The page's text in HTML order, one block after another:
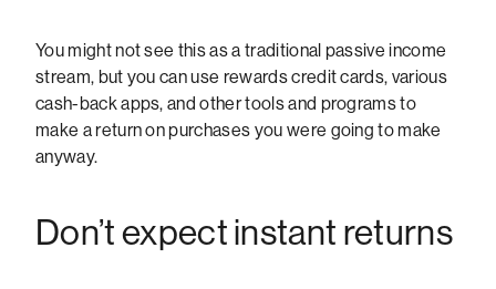
You might not see this as a traditional passive income
stream, but you can use rewards credit cards, various
cash-back apps, and other tools and programs to
make a return on purchases you were going to make
anyway.
Don’t expect instant returns